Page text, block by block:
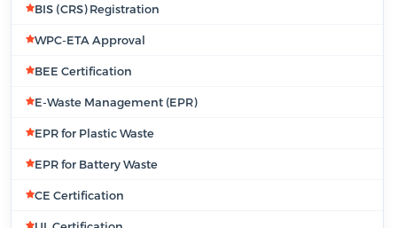
BIS (CRS) Registration
WPC-ETA Approval
BEE Certification
E-Waste Management (EPR)
EPR for Plastic Waste
EPR for Battery Waste
CE Certification